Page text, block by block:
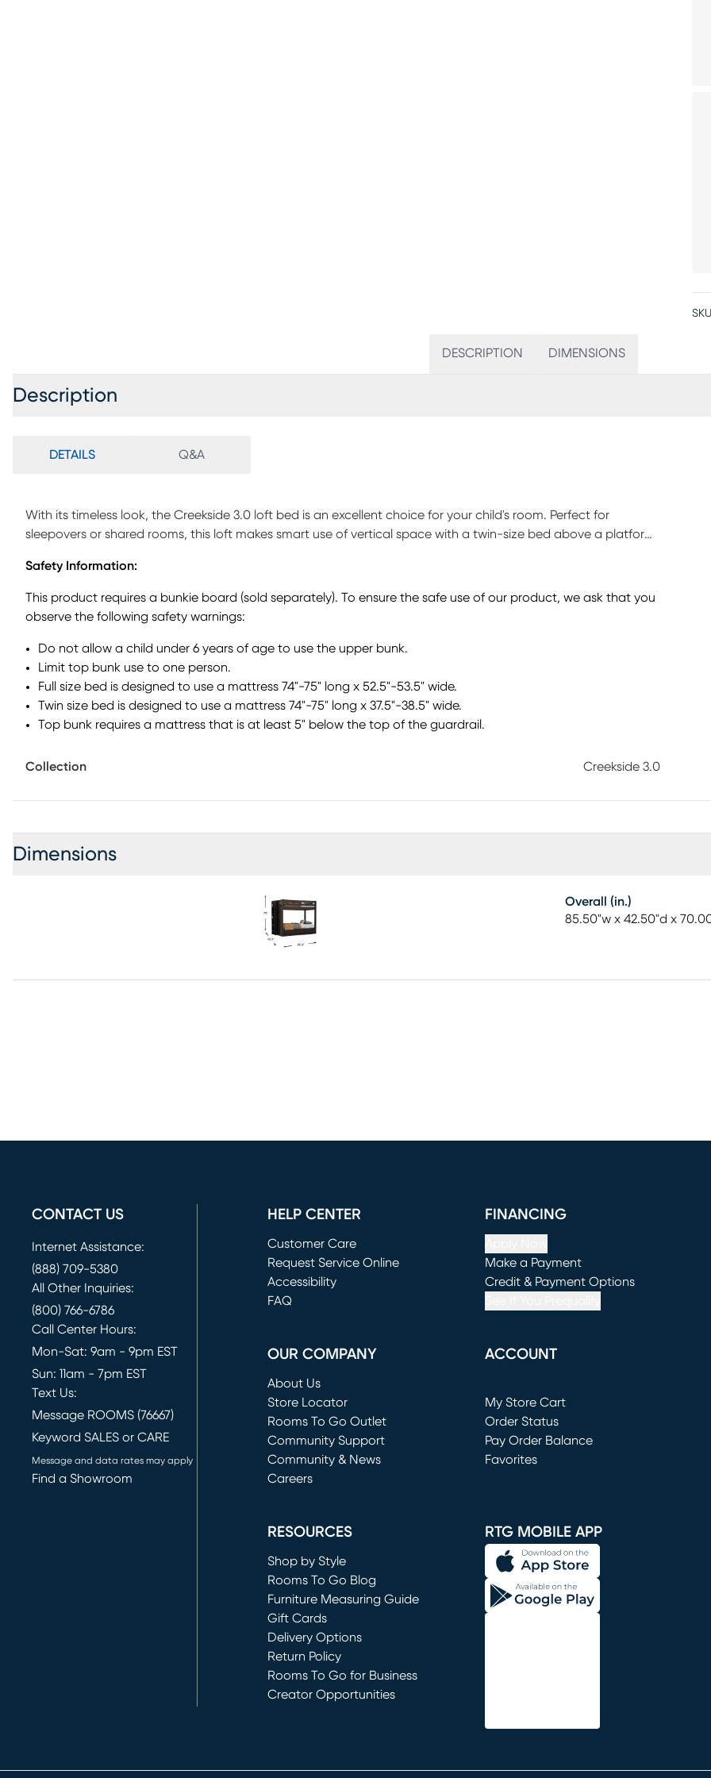
DESCRIPTION DIMENSIONS
Description
DETAILS Q&A
With its timeless look, the Creekside 3.0 loft bed is an excellent choice for your child's room. Perfect for
sleepovers or shared rooms, this loft makes smart use of vertical space with a twin-size bed above a platform
built-in drawers for easy-access storage, keeping everyday essentials close by. Locking casters make it simple
to reposition when needed, adding flexible sleep space while leaving room to customize with coordinating
pieces like the chest or desk. A sturdy ladder that can be bolted to either side of the frame provides access to
Mattresses and foundations (if required) sold separately.
Safety Information:
This product requires a bunkie board (sold separately). To ensure the safe use of our product, we ask that you
observe the following safety warnings:
Do not allow a child under 6 years of age to use the upper bunk.
Limit top bunk use to one person.
Full size bed is designed to use a mattress 74"-75" long x 52.5"-53.5" wide.
Twin size bed is designed to use a mattress 74"-75" long x 37.5"-38.5" wide.
Top bunk requires a mattress that is at least 5" below the top of the guardrail.
Collection Creekside 3.0
Dimensions
Overall (in.)
85.50"w x 42.50"d x
CONTACT US
Internet Assistance:
(888) 709-5380
All Other Inquiries:
(800) 766-6786
Call Center Hours:
Mon-Sat: 9am - 9pm EST
Sun: 11am - 7pm EST
Text Us:
Message ROOMS (76667)
Keyword SALES or CARE
Message and data rates may apply
Find a Showroom
HELP CENTER
Customer Care
Request Service Online
(opens in new window)
Accessibility
FAQ
FINANCING
Make a Payment
(opens in new window)
Credit & Payment Options
OUR COMPANY
About Us
Store Locator
Rooms To Go Outlet
(opens in new window)
Community Support
Community & News
Careers
ACCOUNT
My Store Cart
(opens in new window)
Order Status
Pay Order Balance
Favorites
RESOURCES
Shop by Style
Rooms To Go Blog
Furniture Measuring Guide
Gift Cards
Delivery Options
Return Policy
Rooms To Go for Business
Creator Opportunities
RTG MOBILE APP